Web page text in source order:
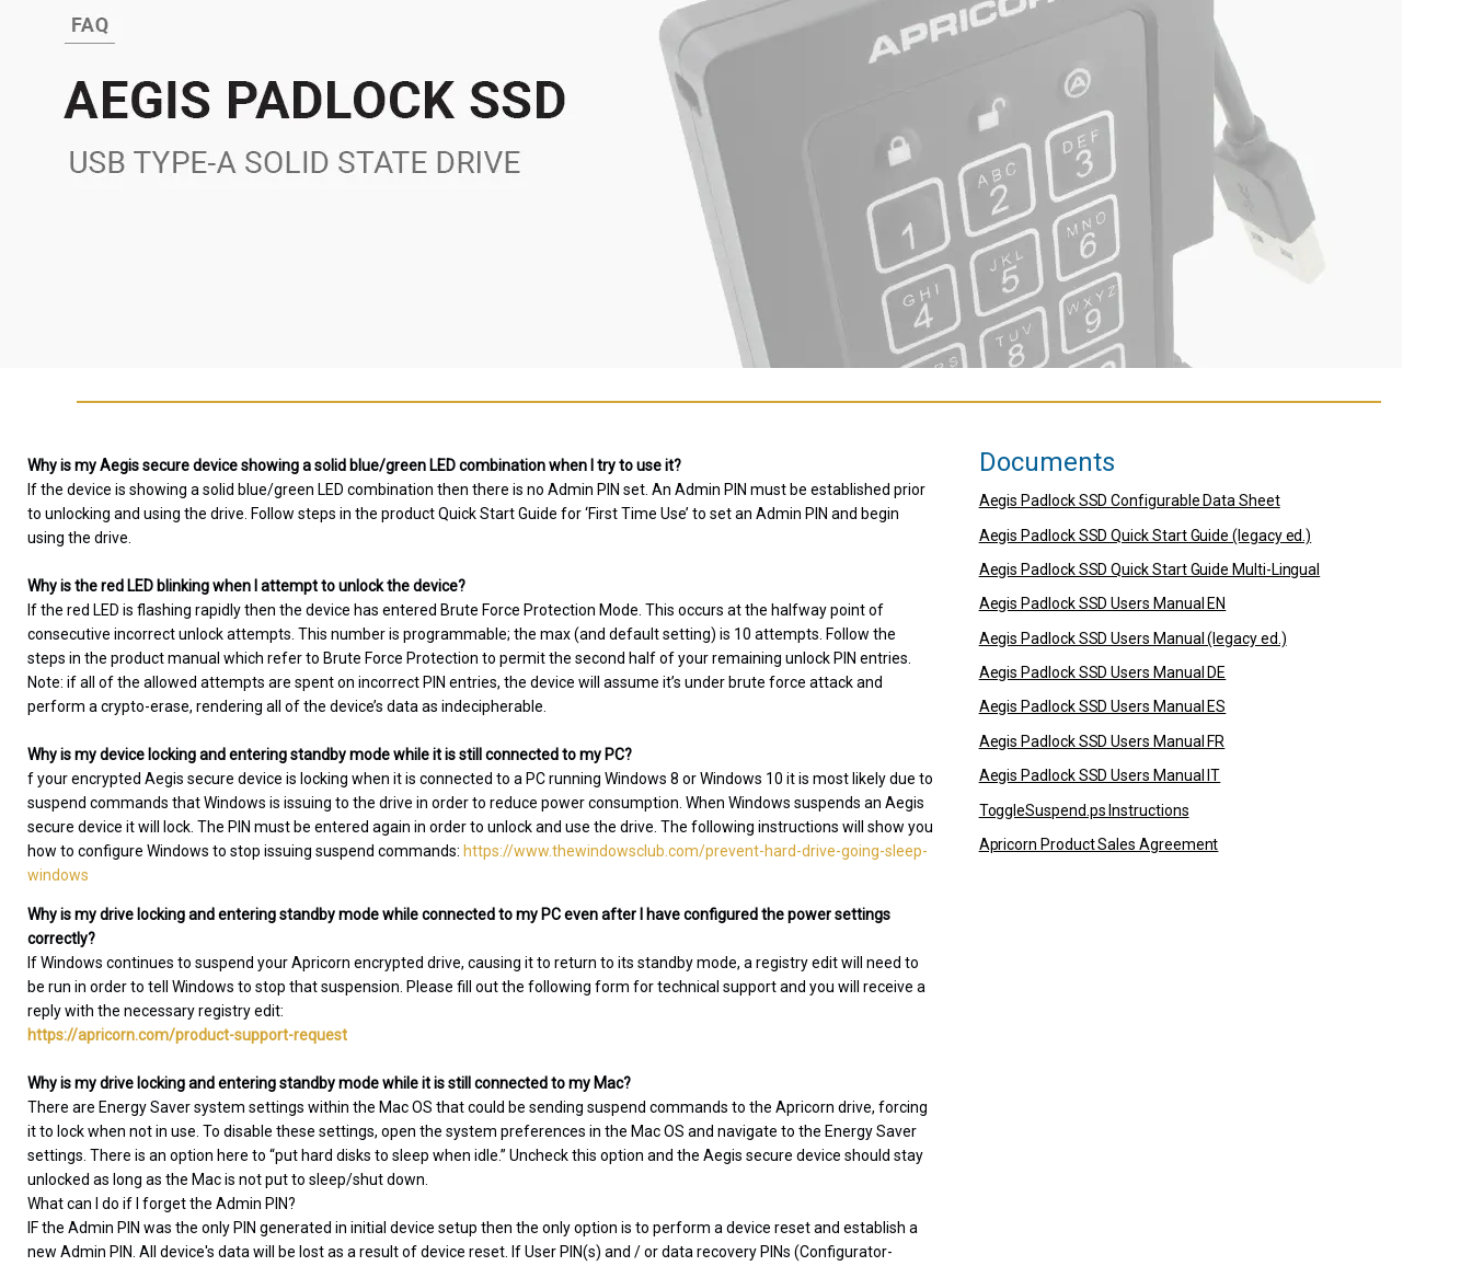
Why is my Aegis secure device showing a solid blue/green LED combination when I try to use it?
If the device is showing a solid blue/green LED combination then there is no Admin PIN set. An Admin PIN must be established prior
to unlocking and using the drive. Follow steps in the product Quick Start Guide for ‘First Time Use’ to set an Admin PIN and begin
using the drive.
Why is the red LED blinking when I attempt to unlock the device?
If the red LED is flashing rapidly then the device has entered Brute Force Protection Mode. This occurs at the halfway point of
consecutive incorrect unlock attempts. This number is programmable; the max (and default setting) is 10 attempts. Follow the
steps in the product manual which refer to Brute Force Protection to permit the second half of your remaining unlock PIN entries.
Note: if all of the allowed attempts are spent on incorrect PIN entries, the device will assume it’s under brute force attack and
perform a crypto-erase, rendering all of the device’s data as indecipherable.
Why is my device locking and entering standby mode while it is still connected to my PC?
f your encrypted Aegis secure device is locking when it is connected to a PC running Windows 8 or Windows 10 it is most likely due to
suspend commands that Windows is issuing to the drive in order to reduce power consumption. When Windows suspends an Aegis
secure device it will lock. The PIN must be entered again in order to unlock and use the drive. The following instructions will show you
how to configure Windows to stop issuing suspend commands: https://www.thewindowsclub.com/prevent-hard-drive-going-sleep-
windows
Why is my drive locking and entering standby mode while connected to my PC even after I have configured the power settings
correctly?
If Windows continues to suspend your Apricorn encrypted drive, causing it to return to its standby mode, a registry edit will need to
be run in order to tell Windows to stop that suspension. Please fill out the following form for technical support and you will receive a
reply with the necessary registry edit:
https://apricorn.com/product-support-request
Why is my drive locking and entering standby mode while it is still connected to my Mac?
There are Energy Saver system settings within the Mac OS that could be sending suspend commands to the Apricorn drive, forcing
it to lock when not in use. To disable these settings, open the system preferences in the Mac OS and navigate to the Energy Saver
settings. There is an option here to “put hard disks to sleep when idle.” Uncheck this option and the Aegis secure device should stay
unlocked as long as the Mac is not put to sleep/shut down.
What can I do if I forget the Admin PIN?
IF the Admin PIN was the only PIN generated in initial device setup then the only option is to perform a device reset and establish a
new Admin PIN. All device's data will be lost as a result of device reset. If User PIN(s) and / or data recovery PINs (Configurator-
Documents
Aegis Padlock SSD Configurable Data Sheet
Aegis Padlock SSD Quick Start Guide (legacy ed.)
Aegis Padlock SSD Quick Start Guide Multi-Lingual
Aegis Padlock SSD Users Manual EN
Aegis Padlock SSD Users Manual (legacy ed.)
Aegis Padlock SSD Users Manual DE
Aegis Padlock SSD Users Manual ES
Aegis Padlock SSD Users Manual FR
Aegis Padlock SSD Users Manual IT
ToggleSuspend.ps Instructions
Apricorn Product Sales Agreement